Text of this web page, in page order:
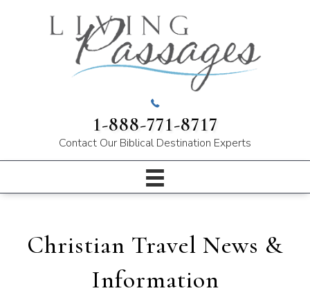
1-888-771-8717
Contact Our Biblical Destination Experts
Christian Travel News &
Information